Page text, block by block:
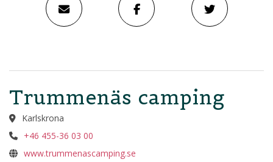
Trummenäs camping
Karlskrona
+46 455-36 03 00
www.trummenascamping.se